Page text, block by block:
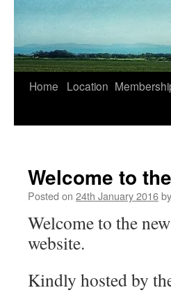
Home Location
Welcome to
Posted on 24th January 2016by
Welcome to the
website.
Kindly hosted by